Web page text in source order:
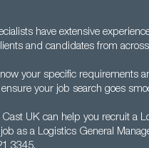
have extensive
and candidates from
your specific requirements
your job search goes
UK can help you recruit a
as a Logistics General